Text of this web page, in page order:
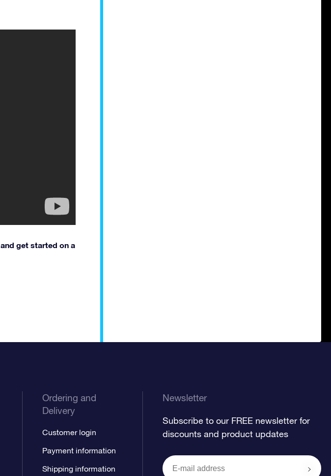
and get started on a
Ordering and
Delivery
Customer login
Payment information
Shipping information
Newsletter
Subscribe to our FREE newsletter for
discounts and product updates